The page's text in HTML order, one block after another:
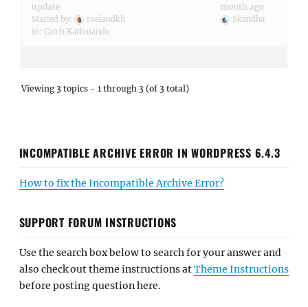
update
Started by:
roelandkh
in: Catch Kathmandu
month ago
Skandha
Viewing 3 topics - 1 through 3 (of 3 total)
INCOMPATIBLE ARCHIVE ERROR IN WORDPRESS 6.4.3
How to fix the Incompatible Archive Error?
SUPPORT FORUM INSTRUCTIONS
Use the search box below to search for your answer and
also check out theme instructions atTheme Instructions
before posting question here.